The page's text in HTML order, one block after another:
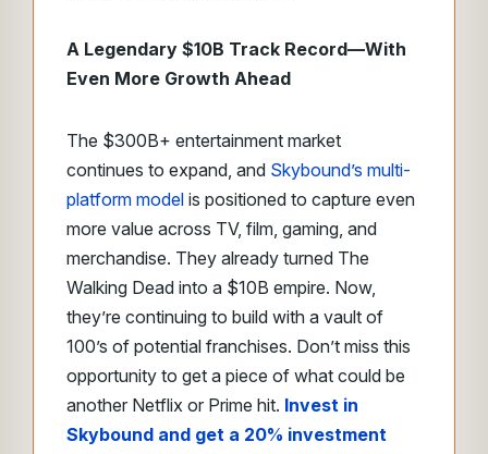
A Legendary $10B Track Record—With
Even More Growth Ahead
The $300B+ entertainment market
continues to expand, and Skybound’s multi-
platform model is positioned to capture even
more value across TV, film, gaming, and
merchandise. They already turned The
Walking Dead into a $10B empire. Now,
they’re continuing to build with a vault of
100’s of potential franchises. Don’t miss this
opportunity to get a piece of what could be
another Netflix or Prime hit. Invest in
Skybound and get a 20% investment